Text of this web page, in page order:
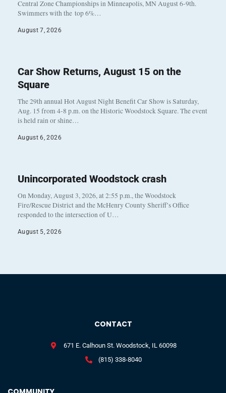
Central Zone Championships in Minneapolis, MN August 6-9th.
Swimmers with the top 6%…
August 7, 2026
Car Show Returns, August 15 on the
Square
The 29th annual Hot August Night Benefit Car Show is Saturday,
Aug. 15 from 4-8 p.m. on the Historic Woodstock Square. The event
is held rain or shine…
August 6, 2026
Unincorporated Woodstock crash
On Monday, August 3, 2026, at 2:55 p.m., the Woodstock
Fire/Rescue District and the McHenry County Sheriff’s Office
responded to the intersection of U…
August 5, 2026
CONTACT
671 E. Calhoun St. Woodstock, IL 60098
(815) 338-8040